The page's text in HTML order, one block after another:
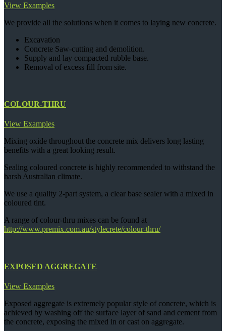
View Examples
We provide all the solutions when it comes to laying new concrete.
Excavation
Concrete Saw-cutting and demolition.
Supply and lay compacted rubble base.
Removal of excess fill from site.
COLOUR-THRU
View Examples
Mixing oxide throughout the concrete mix delivers long lasting
benefits with a great looking result.
Sealing coloured concrete is highly recommended to withstand the
harsh Australian climate.
We use a quality 2-part system, a clear base sealer with a mixed in
coloured tint.
A range of colour-thru mixes can be found at
http://www.premix.com.au/stylecrete/colour-thru/
EXPOSED AGGREGATE
View Examples
Exposed aggregate is extremely popular style of concrete, which is
achieved by washing off the surface layer of sand and cement from
the concrete, exposing the mixed in or cast on aggregate.